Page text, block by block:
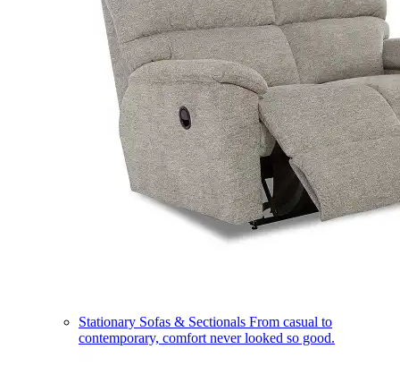
Stationary Sofas & Sectionals From casual to
contemporary, comfort never looked so good.